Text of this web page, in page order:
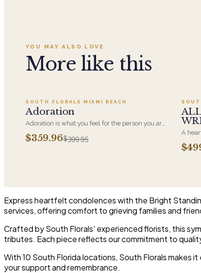
YOU MAY ALSO LOVE
More like this
SALE
SOUTH FLORALS MIAMI BEACH
Adoration
Adoration is what you feel for the person you are
giving this beautiful arrangement and Adoration
is what they will have for this amazing display of
$359.96$399.95
A
most
Express heartfelt condolences with the Bright
services, offering comfort to grieving families and
Crafted by South Florals' experienced florists, this
tributes. Each piece reflects our commitment to
With 10 South Florida locations, South Florals
your support and remembrance.